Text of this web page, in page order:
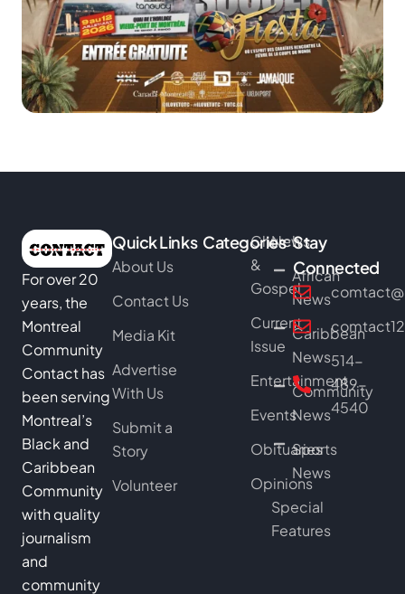
For over 20
years, the
Montreal
Community
Contact has
been serving
Montreal’s
Black and
Caribbean
Community
with quality
journalism
and
community
Quick Links
About Us
Contact Us
Media Kit
Advertise
With Us
Submit a
Story
Volunteer
Categories
Church
&
Gospel
Current
Issue
Entertainment
Events
Obituaries
Opinions
News
African
News
Caribbean
News
Community
News
Sports
News
Special
Features
Stay
Connected
514-
489-
4540